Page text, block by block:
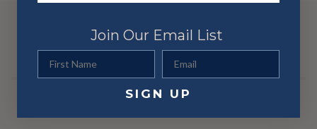
Stone Shape
Round
YOU MIGHT ALSO LIKE
Join Our Email List
SIGN UP